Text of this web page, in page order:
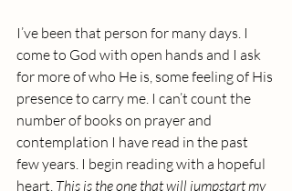
I’ve been that person for many days. I
come to God with open hands and I ask
for more of who He is, some feeling of His
presence to carry me. I can’t count the
number of books on prayer and
contemplation I have read in the past
few years. I begin reading with a hopeful
heart. This is the one that will jumpstart my